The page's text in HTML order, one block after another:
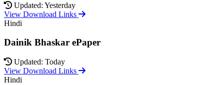
Updated: Yesterday
View Download Links
Hindi
Dainik Bhaskar ePaper
Updated: Today
View Download Links
Hindi